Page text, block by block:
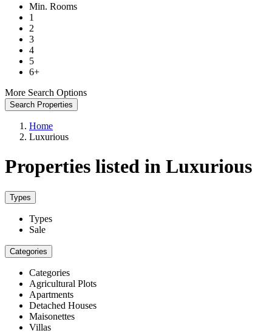
Min. Rooms
1
2
3
4
5
6+
More Search Options
Search Properties
Home
Luxurious
Properties listed in Luxurious
Types
Types
Sale
Categories
Categories
Agricultural Plots
Apartments
Detached Houses
Maisonettes
Villas